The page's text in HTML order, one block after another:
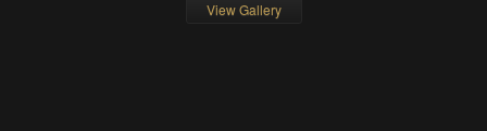
View Gallery